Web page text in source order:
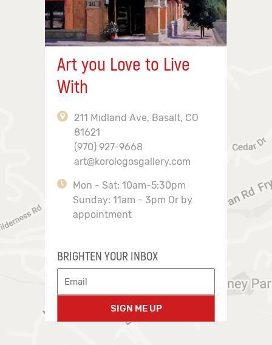
Art you Love to Live
With
211 Midland Ave, Basalt, CO
81621
(970) 927-9668
art@korologosgallery.com
Mon - Sat: 10am-5:30pm
Sunday: 11am - 3pm Or by
appointment
BRIGHTEN YOUR INBOX
SIGN ME UP